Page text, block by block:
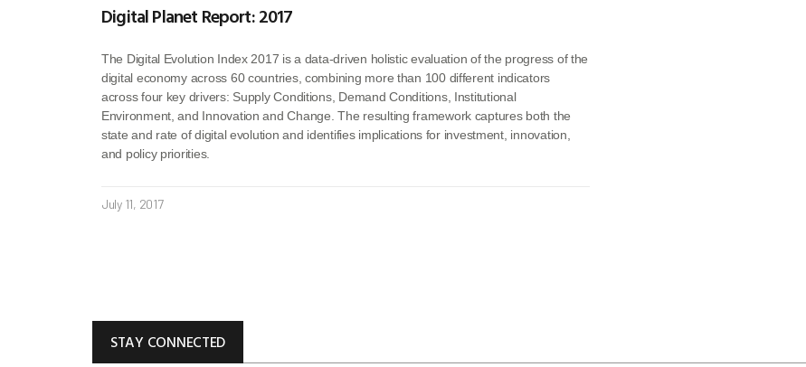
Digital Planet Report: 2017
The Digital Evolution Index 2017 is a data-driven holistic evaluation of the progress of the
digital economy across 60 countries, combining more than 100 different indicators
across four key drivers: Supply Conditions, Demand Conditions, Institutional
Environment, and Innovation and Change. The resulting framework captures both the
state and rate of digital evolution and identifies implications for investment, innovation,
and policy priorities.
July 11, 2017
STAY CONNECTED